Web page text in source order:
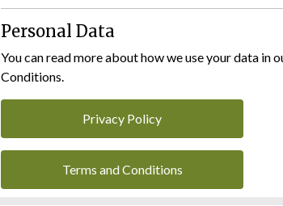
Personal Data
You can read more about how we use your data in
Conditions.
Privacy Policy
Terms and Conditions